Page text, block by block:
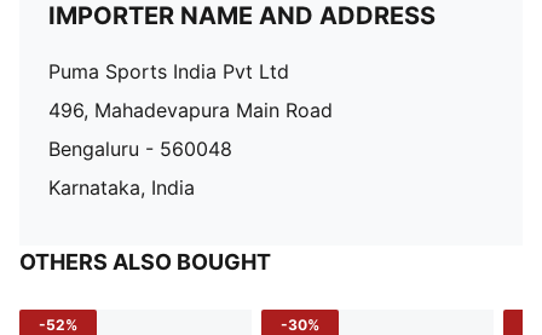
IMPORTER NAME AND ADDRESS
Puma Sports India Pvt Ltd
496, Mahadevapura Main Road
Bengaluru - 560048
Karnataka, India
OTHERS ALSO BOUGHT
-52% -30%